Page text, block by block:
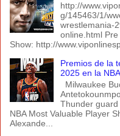
http://
g/145463/1/
wrestlemania-
online.html Pre
Show: http://
Premios de la
2025 en la NBA
Milwaukee
Thunder
NBA Most Valuable Player
Alexande...